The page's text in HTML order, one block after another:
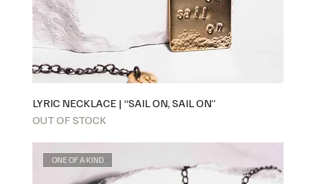
LYRIC NECKLACE | “SAIL ON, SAIL ON”
OUT OF STOCK
ONE OF A KIND